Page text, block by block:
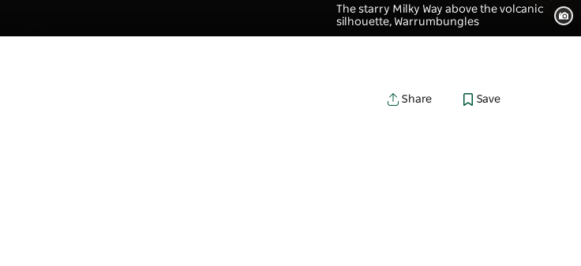
The starry Milky Way above the volcanic
silhouette, Warrumbungles
Share Save